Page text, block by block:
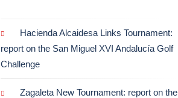
Hacienda Alcaidesa Links Tournament:
report on the San Miguel XVI Andalucía Golf
Challenge
Zagaleta New Tournament: report on the